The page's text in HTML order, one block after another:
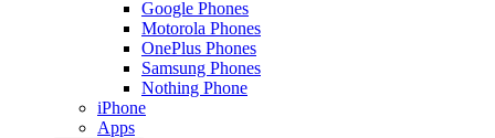
Google Phones
Motorola Phones
OnePlus Phones
Samsung Phones
Nothing Phone
iPhone
Apps